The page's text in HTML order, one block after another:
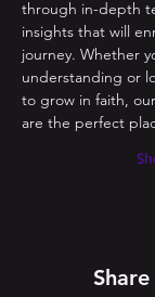
through in-depth
insights that will
journey. Whether
understanding or
to grow in faith,
are the perfect